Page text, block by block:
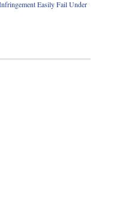
Easily Fail Under